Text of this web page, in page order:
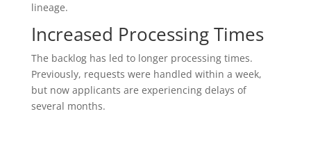
lineage.
Increased Processing Times
The backlog has led to longer processing times.
Previously, requests were handled within a week,
but now applicants are experiencing delays of
several months.